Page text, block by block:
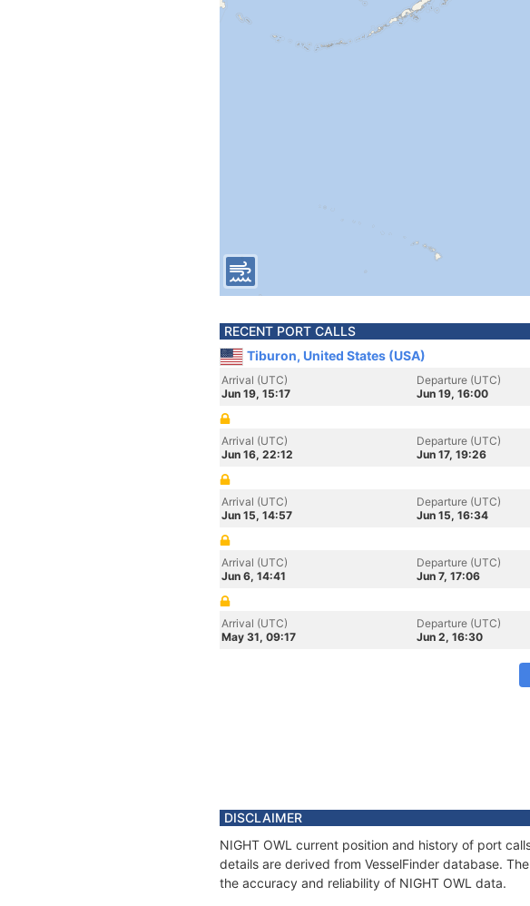
RECENT PORT CALLS
Tiburon, United States (USA)
Arrival (UTC)
Jun 19, 15:17
Departure (UTC)
Jun 19, 16:00
Arrival (UTC)
Jun 16, 22:12
Departure (UTC)
Jun 17, 19:26
Arrival (UTC)
Jun 15, 14:57
Departure (UTC)
Jun 15, 16:34
Arrival (UTC)
Jun 6, 14:41
Departure (UTC)
Jun 7, 17:06
Arrival (UTC)
May 31, 09:17
Departure (UTC)
Jun 2, 16:30
DISCLAIMER
NIGHT OWL current position and history of port
details are derived from VesselFinder database.
the accuracy and reliability of NIGHT OWL data.